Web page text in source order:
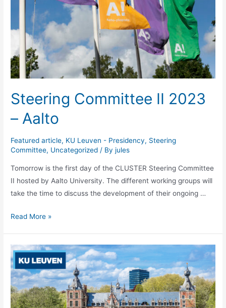
Steering Committee II 2023
– Aalto
Featured article, KU Leuven - Presidency, Steering
Committee, Uncategorized / Byjules
Tomorrow is the first day of the CLUSTER Steering Committee
II hosted by Aalto University. The different working groups will
take the time to discuss the development of their ongoing …
Steering
2023
–
Aalto
Read More »